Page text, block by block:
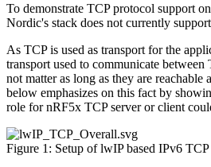
To demonstrate TCP protocol support
Nordic's stack does not currently
As TCP is used as transport for the
transport used to communicate between
not matter as long as they are reachable
below emphasizes on this fact by
role for nRF5x TCP server or client
Figure 1: Setup of lwIP based IPv6 TCP